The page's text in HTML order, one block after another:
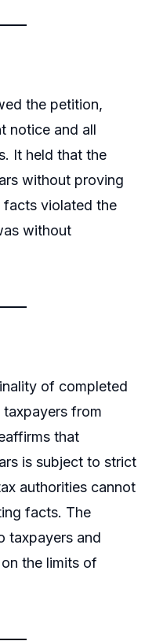
the petition,
notice and all
It held that the
without proving
facts violated the
without
of completed
from
that
is subject to strict
authorities cannot
facts. The
taxpayers and
the limits of